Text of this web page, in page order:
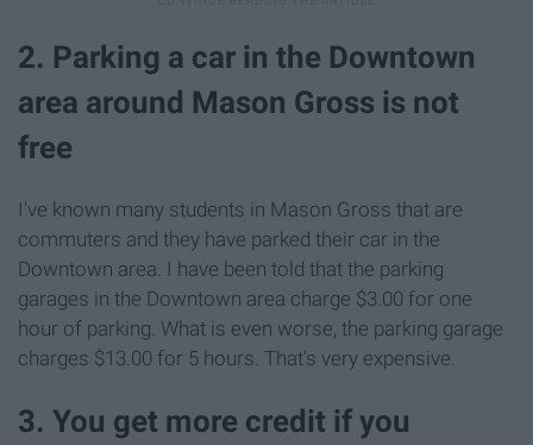
2. Parking a car in the Downtown
area around Mason Gross is not
free
I've known many students in Mason Gross that are
commuters and they have parked their car in the
Downtown area. I have been told that the parking
garages in the Downtown area charge $3.00 for one
hour of parking. What is even worse, the parking garage
charges $13.00 for 5 hours. That's very expensive.
3. You get more credit if you